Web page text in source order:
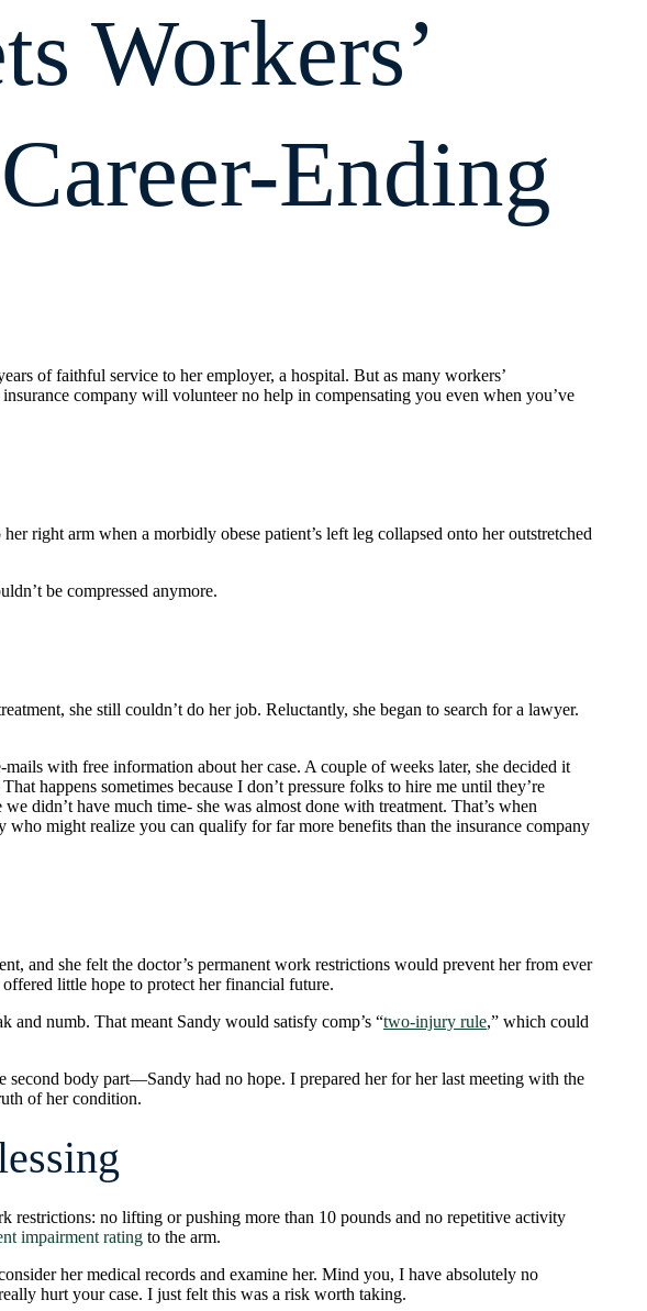
Workers’
Ending
of faithful service to her employer, a hospital. But as many workers’
company will volunteer no help in compensating you even when you’ve
right arm when a morbidly obese patient’s left leg collapsed onto her outstretched
be compressed anymore.
she still couldn’t do her job. Reluctantly, she began to search for a lawyer.
with free information about her case. A couple of weeks later, she decided it
happens sometimes because I don’t pressure folks to hire me until they’re
didn’t have much time- she was almost done with treatment. That’s when
might realize you can qualify for far more benefits than the insurance company
and she felt the doctor’s permanent work restrictions would prevent her from ever
little hope to protect her financial future.
and numb. That meant Sandy would satisfy comp’s “two-injury rule,” which could
body part—Sandy had no hope. I prepared her for her last meeting with the
of her condition.
no lifting or pushing more than 10 pounds and no repetitive activity
impairment rating to the arm.
her medical records and examine her. Mind you, I have absolutely no
hurt your case. I just felt this was a risk worth taking.